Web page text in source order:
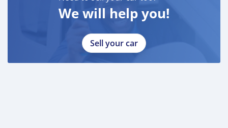
We will help you!
Sell your car